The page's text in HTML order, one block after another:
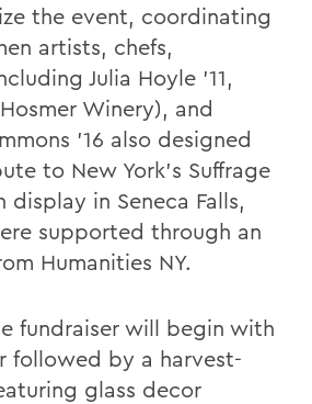
the event, coordinating
artists, chefs,
Julia Hoyle '11,
Winery), and
'16 also designed
to New York's Suffrage
display in Seneca Falls,
supported through an
Humanities NY.
fundraiser will begin with
followed by a harvest-
glass decor